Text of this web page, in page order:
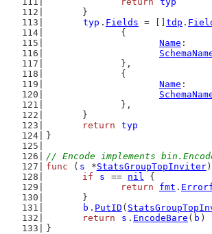
	}
typ . Fields = [] tdp .
		{
Name
		},
		{
Name
		},
	}
return
typ
}
// Encode implements
func ( s *StatsGroupTopInviter)
if
s == nil {
return
fmt .
	}
b . PutID (
return
s . EncodeBare ( b )
}